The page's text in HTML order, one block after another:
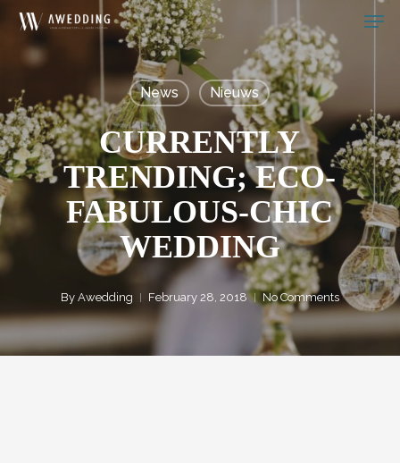
Skip
main
content
News Nieuws
CURRENTLY
TRENDING; ECO-
FABULOUS-CHIC
WEDDING
By Awedding February 28, 2018 No Comments